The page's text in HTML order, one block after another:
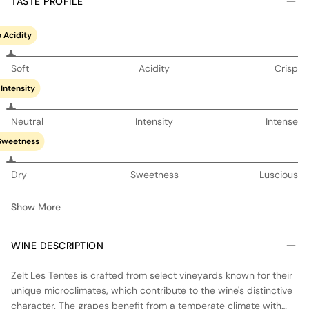
Acidity
Soft Acidity Crisp
Neutral Intensity Intense
Dry Sweetness Luscious
Show More
WINE DESCRIPTION
Zelt Les Tentes is crafted from select vineyards known for their
unique microclimates, which contribute to the wine's distinctive
character. The grapes benefit from a temperate climate with